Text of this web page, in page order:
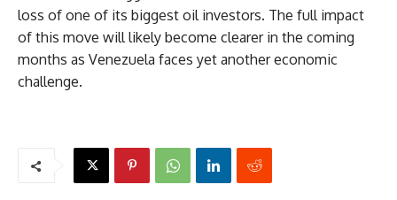
loss of one of its biggest oil investors. The full impact
of this move will likely become clearer in the coming
months as Venezuela faces yet another economic
challenge.